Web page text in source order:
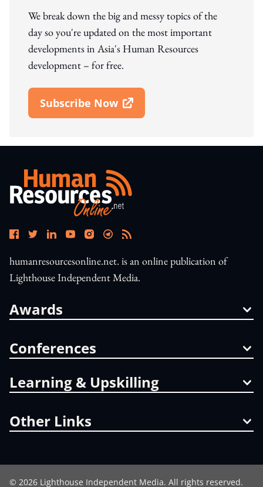
We break down the big and messy topics of the
day so you're updated on the most important
developments in Asia's Human Resources
development – for free.
Subscribe Now
Open In New Window
humanresourcesonline.net. is an online publication of
Lighthouse Independent Media.
Awards
Conferences
Learning & Upskilling
Other Links
© 2026 Lighthouse Independent Media. All rights reserved.